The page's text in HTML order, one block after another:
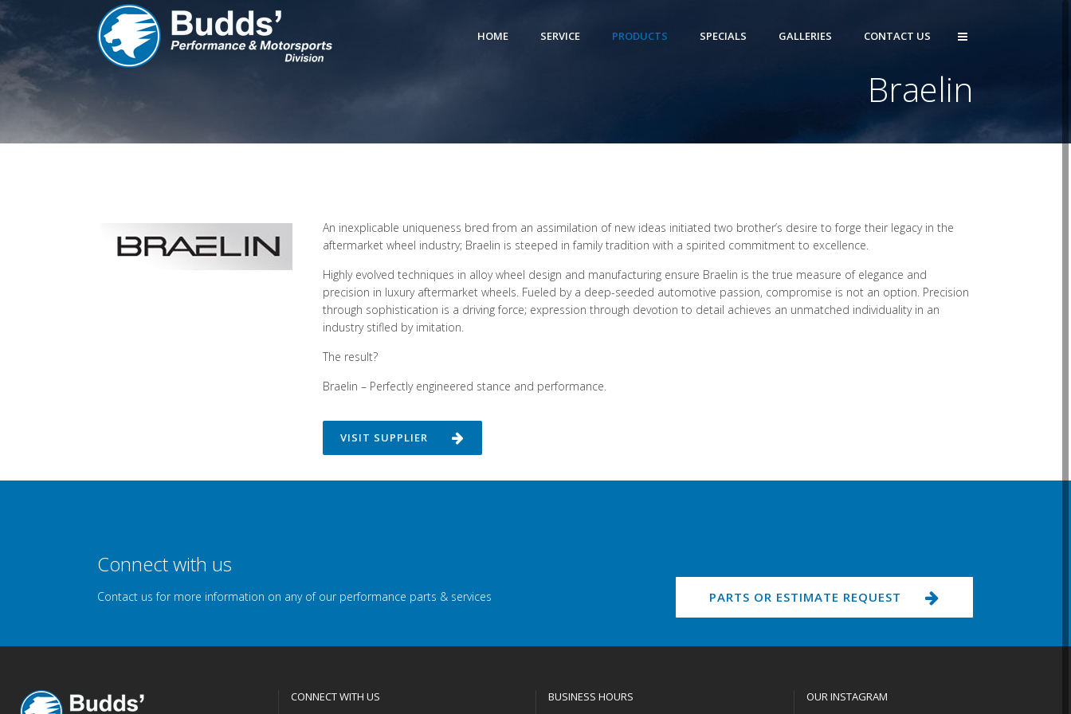
HOME SERVICE PRODUCTS SPECIALS GALLERIES CONTACT US
Braelin
An inexplicable uniqueness bred from an assimilation of new ideas initiated two brother’s desire to forge their legacy in the
aftermarket wheel industry; Braelin is steeped in family tradition with a spirited commitment to excellence.
Highly evolved techniques in alloy wheel design and manufacturing ensure Braelin is the true measure of elegance and
precision in luxury aftermarket wheels. Fueled by a deep-seeded automotive passion, compromise is not an option. Precision
through sophistication is a driving force; expression through devotion to detail achieves an unmatched individuality in an
industry stifled by imitation.
The result?
Braelin – Perfectly engineered stance and performance.
VISIT SUPPLIER
Connect with us
Contact us for more information on any of our performance parts & services PARTS OR ESTIMATE REQUEST
CONNECT WITH US BUSINESS HOURS OUR INSTAGRAM